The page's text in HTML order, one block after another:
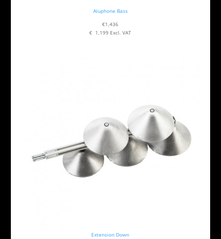
Aluphone Bass
€1,436
€ 1,199 Excl. VAT
Extension Down